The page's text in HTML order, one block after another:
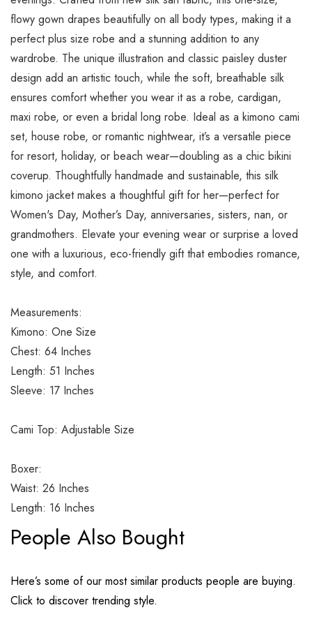
flowy gown drapes beautifully on all body types, making it a
perfect plus size robe and a stunning addition to any
wardrobe. The unique illustration and classic paisley duster
design add an artistic touch, while the soft, breathable silk
ensures comfort whether you wear it as a robe, cardigan,
maxi robe, or even a bridal long robe. Ideal as a kimono cami
set, house robe, or romantic nightwear, it’s a versatile piece
for resort, holiday, or beach wear—doubling as a chic bikini
coverup. Thoughtfully handmade and sustainable, this silk
kimono jacket makes a thoughtful gift for her—perfect for
Women's Day, Mother’s Day, anniversaries, sisters, nan, or
grandmothers. Elevate your evening wear or surprise a loved
one with a luxurious, eco-friendly gift that embodies romance,
style, and comfort.
Measurements:
Kimono: One Size
Chest: 64 Inches
Length: 51 Inches
Sleeve: 17 Inches
Cami Top: Adjustable Size
Boxer:
Waist: 26 Inches
Length: 16 Inches
People Also Bought
Here’s some of our most similar products people are buying.
Click to discover trending style.